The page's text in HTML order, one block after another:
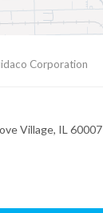
Corporation
Village, IL 60007